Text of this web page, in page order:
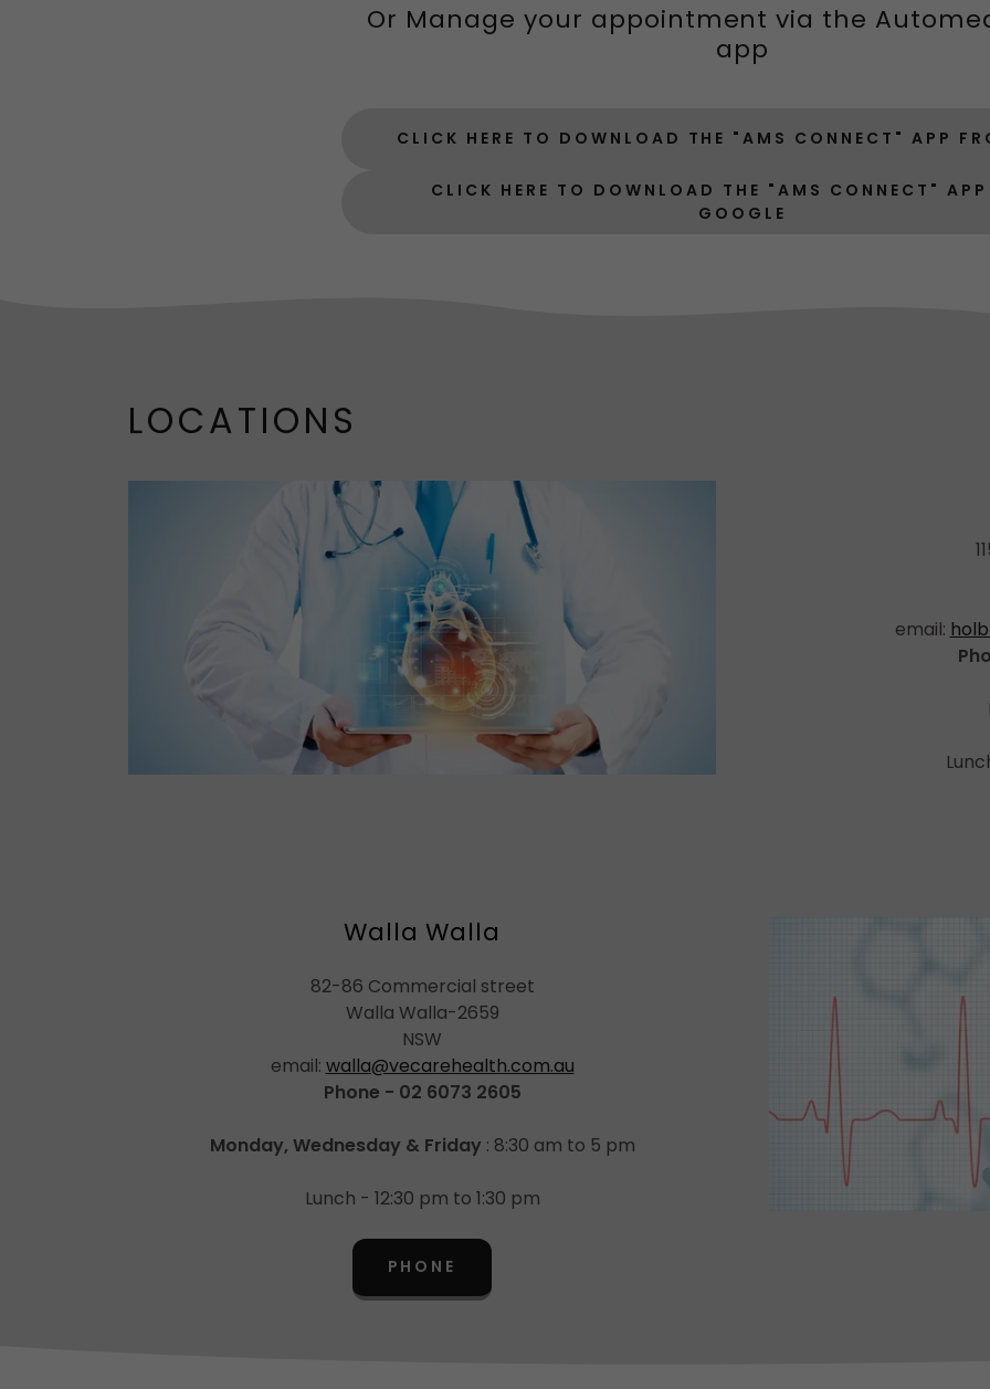
Or Manage your appointment via the
app
CLICK HERE TO DOWNLOAD THE "AMS CONNECT" APP
CLICK HERE TO DOWNLOAD THE "AMS CONNECT" APP
GOOGLE
LOCATIONS
email:
Walla Walla
82-86 Commercial street
Walla Walla-2659
NSW
email: walla@vecarehealth.com.au
Phone - 02 6073 2605
Monday, Wednesday & Friday : 8:30 am to 5 pm
Lunch - 12:30 pm to 1:30 pm
PHONE